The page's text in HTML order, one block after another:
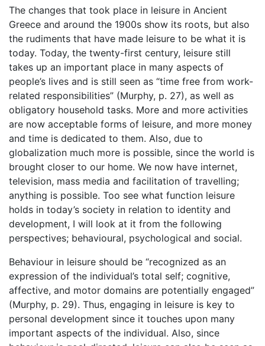
The changes that took place in leisure in Ancient
Greece and around the 1900s show its roots, but also
the rudiments that have made leisure to be what it is
today. Today, the twenty-first century, leisure still
takes up an important place in many aspects of
people’s lives and is still seen as “time free from work-
related responsibilities” (Murphy, p. 27), as well as
obligatory household tasks. More and more activities
are now acceptable forms of leisure, and more money
and time is dedicated to them. Also, due to
globalization much more is possible, since the world is
brought closer to our home. We now have internet,
television, mass media and facilitation of travelling;
anything is possible. Too see what function leisure
holds in today’s society in relation to identity and
development, I will look at it from the following
perspectives; behavioural, psychological and social.
Behaviour in leisure should be “recognized as an
expression of the individual’s total self; cognitive,
affective, and motor domains are potentially engaged”
(Murphy, p. 29). Thus, engaging in leisure is key to
personal development since it touches upon many
important aspects of the individual. Also, since